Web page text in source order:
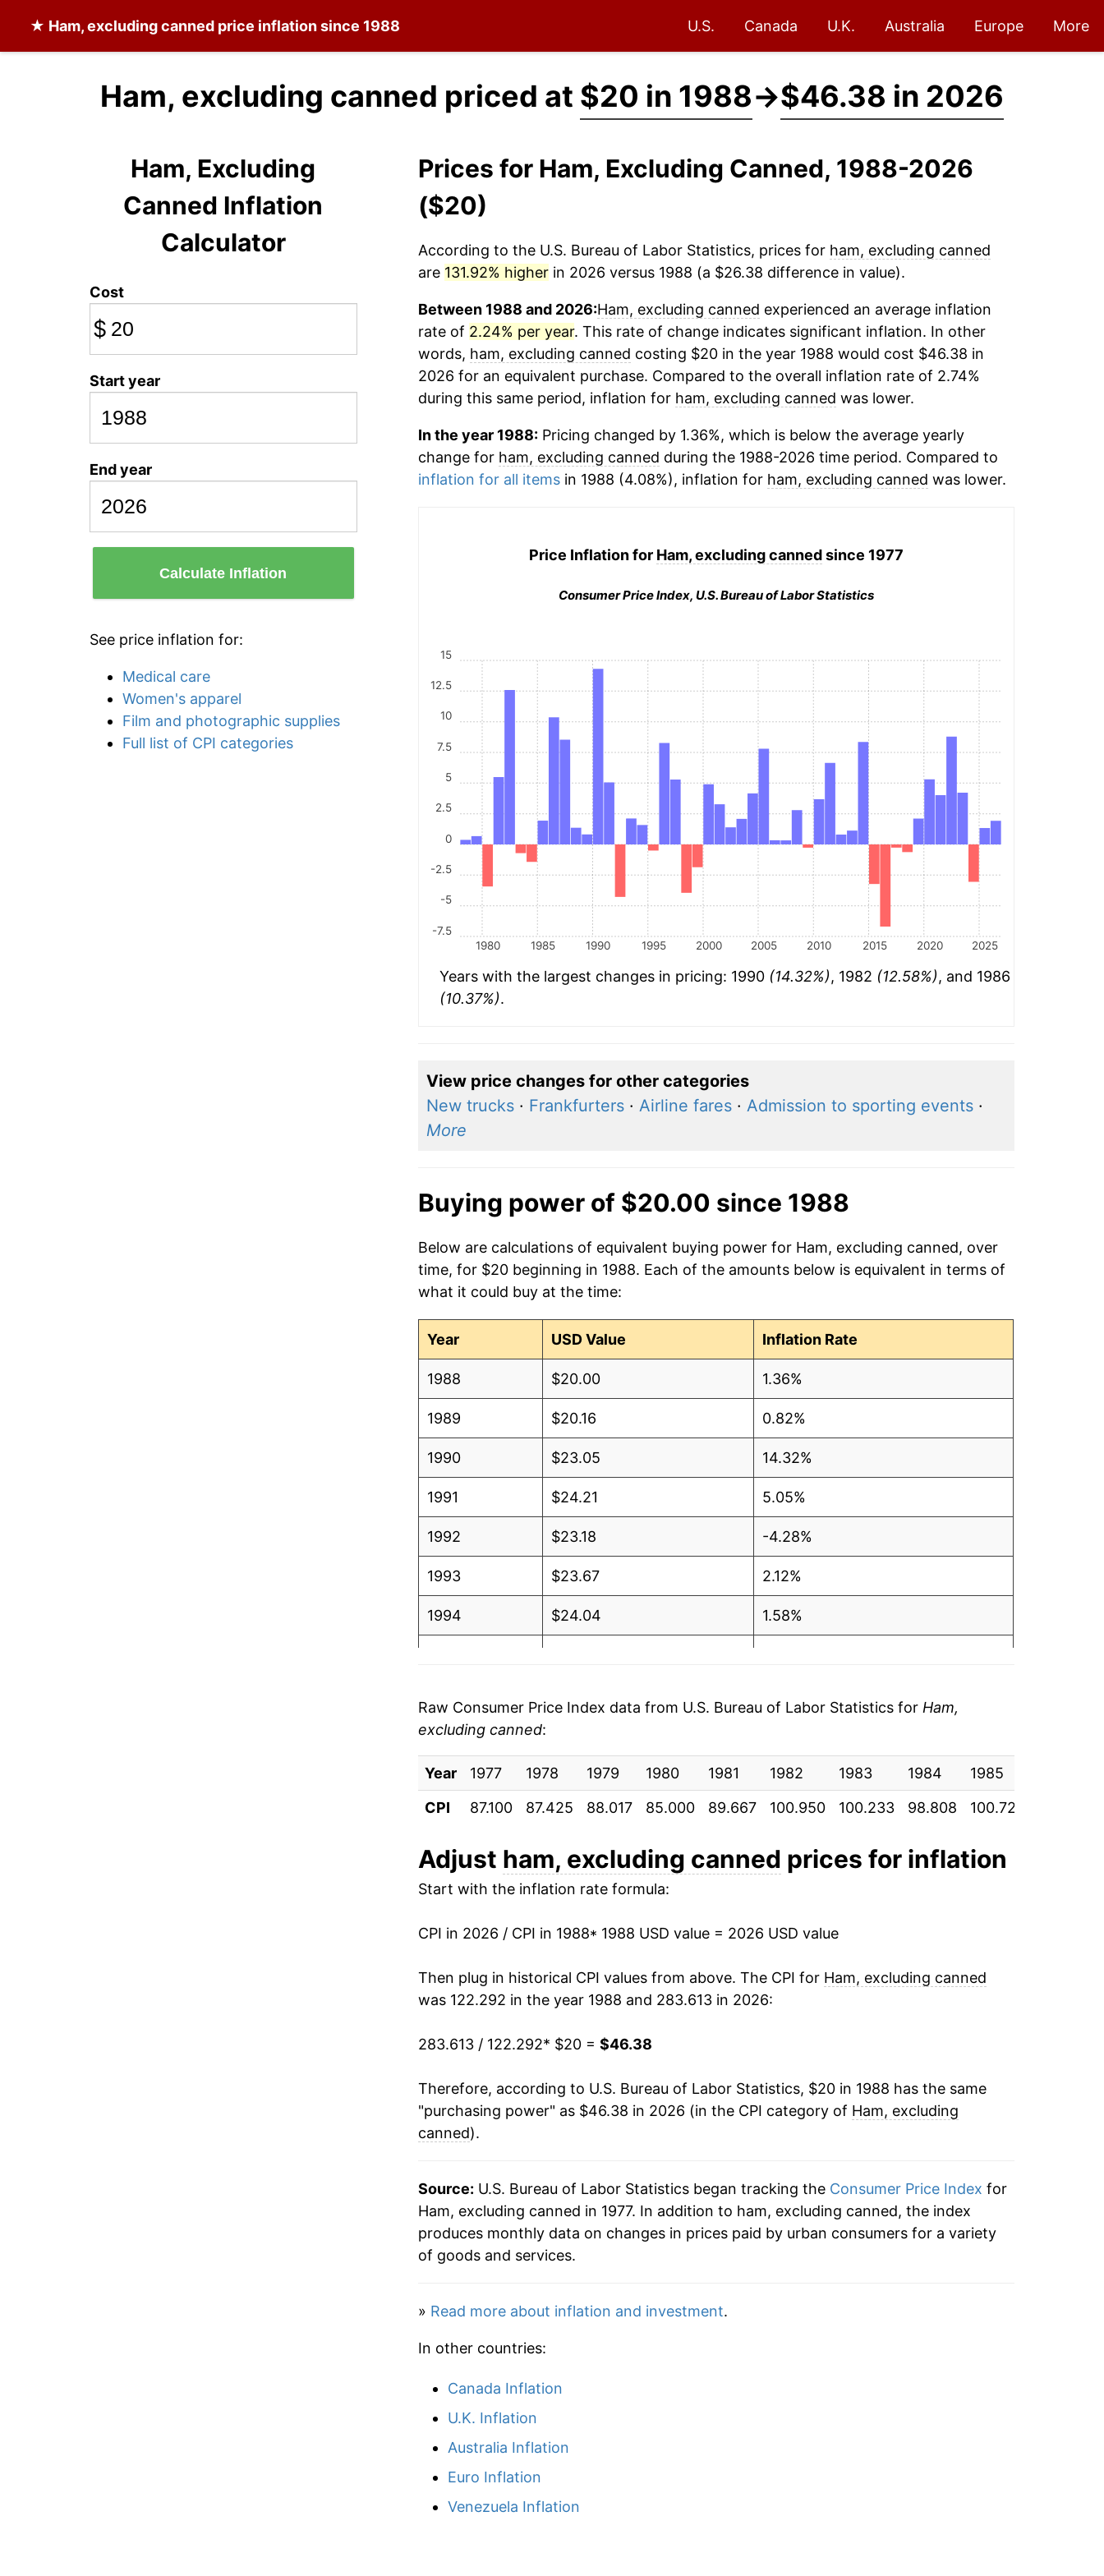
★ Ham, excluding canned price inflation since 1988 U.S. Canada U.K. Australia Europe More
Ham, excluding canned priced at $20 in 1988→$46.38 in 2026
Ham, Excluding
Canned Inflation
Calculator
Cost
$
Start year
End year
Calculate Inflation
See price inflation for:
Medical care
Women's apparel
Film and photographic supplies
Full list of CPI categories
Prices for Ham, Excluding Canned, 1988-2026
($20)
According to the U.S. Bureau of Labor Statistics, prices for ham, excluding canned
are 131.92% higherin 2026 versus 1988 (a $26.38 difference in value).
Between 1988 and 2026:Ham, excluding canned experienced an average inflation
rate of 2.24% per year. This rate of change indicates significant inflation. In other
words, ham, excluding canned costing $20 in the year 1988 would cost $46.38 in
2026 for an equivalent purchase. Compared to the overall inflation rate of 2.74%
during this same period, inflation for ham, excluding canned was lower.
In the year 1988:Pricing changed by 1.36%, which is below the average yearly
change for ham, excluding canned during the 1988-2026 time period. Compared to
inflation for all itemsin 1988 (4.08%), inflation for ham, excluding canned was lower.
Price Inflation for Ham, excluding cannedsince 1977
Consumer Price Index, U.S. Bureau of Labor Statistics
1980 1985 1990 1995 2000 2005 2010 2015 2020 2025
-7.5
-5
-2.5
0
2.5
5
7.5
10
12.5
15
Years with the largest changes in pricing: 1990 (14.32%), 1982 (12.58%), and 1986
(10.37%).
View price changes for other categories
New trucks· Frankfurters· Airline fares· Admission to sporting events·
More
Buying power of $20.00 since 1988
Below are calculations of equivalent buying power for Ham, excluding canned, over
time, for $20 beginning in 1988. Each of the amounts below is equivalent in terms of
what it could buy at the time:
Year USD Value Inflation Rate
1988 $20.00 1.36%
1989 $20.16 0.82%
1990 $23.05 14.32%
1991 $24.21 5.05%
1992 $23.18 -4.28%
1993 $23.67 2.12%
1994 $24.04 1.58%
1997
1998 $26.20 -3.94%
1999 $25.71 -1.86%
2000 $26.97 4.90%
2001 $27.85
2002 $28.24 1.39%
2003 $28.83 2.08%
2004 $30.03 4.16%
2005 $32.37
2006 $32.48 0.34%
2007
2009 $33.41 -0.27%
2010 3.69%
2015 $39.50
2016
Raw Consumer Price Index data from U.S. Bureau of Labor Statistics for Ham,
excluding canned:
Year 1977 1978 1979 1980 1981 1982 1983 1984 1985
CPI
87.100 87.425 88.017 85.000 89.667 100.950 100.233 98.808 100.725
Adjust ham, excluding canned prices for inflation
Start with the inflation rate formula:
CPI in 2026 / CPI in 1988* 1988 USD value = 2026 USD value
Then plug in historical CPI values from above. The CPI for Ham, excluding canned
was 122.292 in the year 1988 and 283.613 in 2026:
283.613 / 122.292* $20 = $46.38
Therefore, according to U.S. Bureau of Labor Statistics, $20 in 1988 has the same
"purchasing power" as $46.38 in 2026 (in the CPI category of Ham, excluding
canned).
Source: U.S. Bureau of Labor Statistics began tracking the Consumer Price Index for
Ham, excluding canned in 1977. In addition to ham, excluding canned, the index
produces monthly data on changes in prices paid by urban consumers for a variety
of goods and services.
» Read more about inflation and investment.
In other countries:
Canada Inflation
U.K. Inflation
Australia Inflation
Euro Inflation
Venezuela Inflation